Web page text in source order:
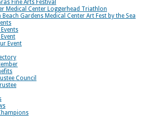
Fine Arts Festival
Medical Center Loggerhead Triathlon
Beach Gardens Medical Center Art Fest by the Sea
Event
Council